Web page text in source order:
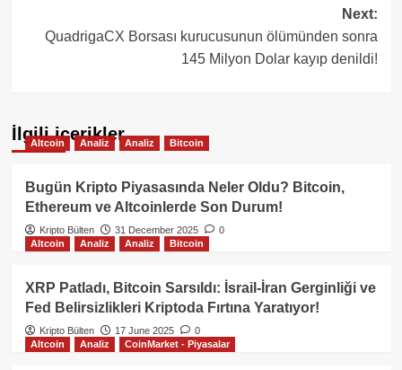
Next:
QuadrigaCX Borsası kurucusunun ölümünden sonra
145 Milyon Dolar kayıp denildi!
İlgili içerikler
Altcoin Analiz Analiz Bitcoin
Bugün Kripto Piyasasında Neler Oldu? Bitcoin,
Ethereum ve Altcoinlerde Son Durum!
Kripto Bülten 31 December 2025
0
Altcoin
Analiz Analiz Bitcoin
XRP Patladı, Bitcoin Sarsıldı: İsrail-İran Gerginliği ve
Fed Belirsizlikleri Kriptoda Fırtına Yaratıyor!
Kripto Bülten 17 June 2025
0
Altcoin
Analiz CoinMarket - Piyasalar